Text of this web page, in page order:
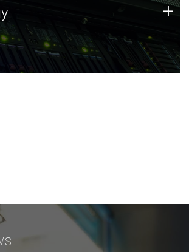
a foundation of technology strengths
continues today.
+